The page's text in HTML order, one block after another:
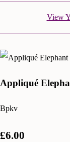
View
Appliqué
Bpkv
£6.00